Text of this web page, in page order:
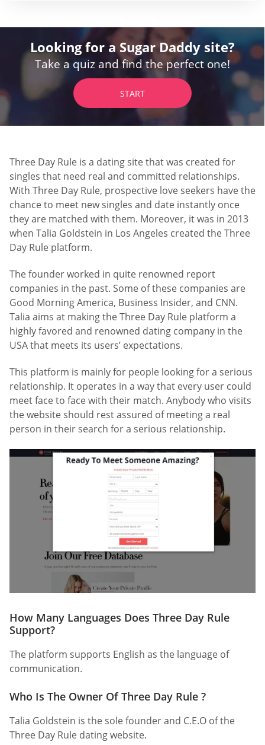
Looking for a Sugar Daddy site?
Take a quiz and find the perfect one!
START
Three Day Rule is a dating site that was created for
singles that need real and committed relationships.
With Three Day Rule, prospective love seekers have the
chance to meet new singles and date instantly once
they are matched with them. Moreover, it was in 2013
when Talia Goldstein in Los Angeles created the Three
Day Rule platform.
The founder worked in quite renowned report
companies in the past. Some of these companies are
Good Morning America, Business Insider, and CNN.
Talia aims at making the Three Day Rule platform a
highly favored and renowned dating company in the
USA that meets its users’ expectations.
This platform is mainly for people looking for a serious
relationship. It operates in a way that every user could
meet face to face with their match. Anybody who visits
the website should rest assured of meeting a real
person in their search for a serious relationship.
How Many Languages Does Three Day Rule
Support?
The platform supports English as the language of
communication.
Who Is The Owner Of Three Day Rule ?
Talia Goldstein is the sole founder and C.E.O of the
Three Day Rule dating website.